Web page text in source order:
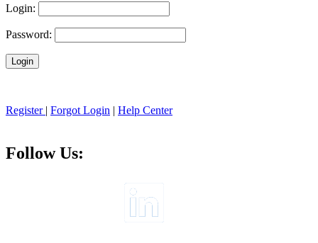
Login:
Password:
Register | Forgot Login | Help Center
Follow Us: